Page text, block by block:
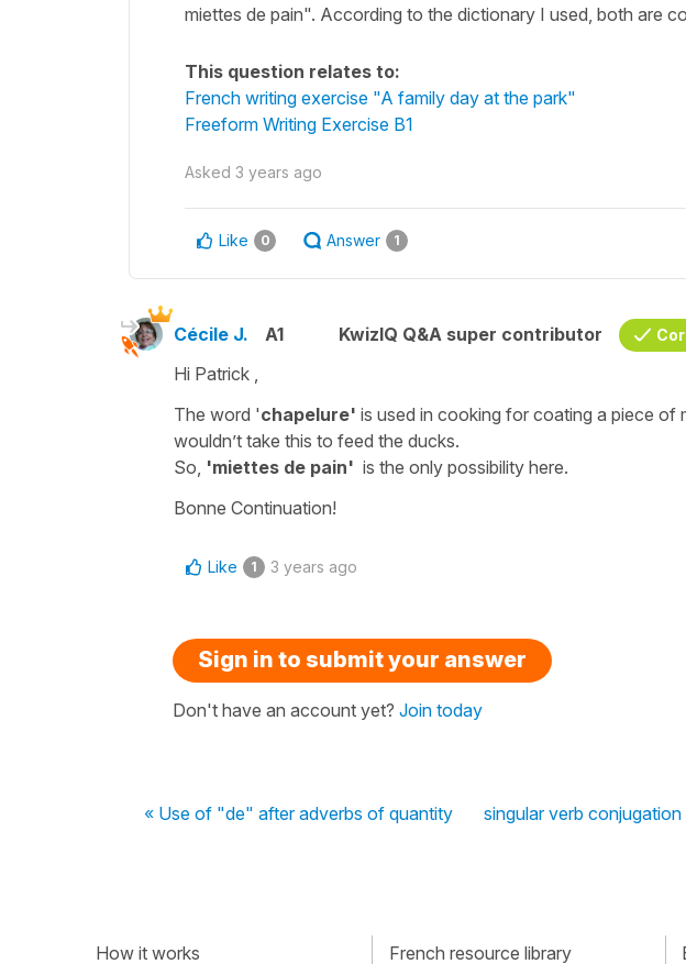
miettes de pain". According to the dictionary I used, both are
This question relates to:
French writing exercise "A family day at the park"
Freeform Writing Exercise B1
Asked 3 years ago
Like 0 Answer 1
Cécile J. A1 KwizIQ Q&A super contributor
Hi Patrick ,
The word 'chapelure' is used in cooking for coating a piece
wouldn’t take this to feed the ducks.
So, 'miettes de pain' is the only possibility here.
Bonne Continuation!
Like 1 3 years ago
Sign in to submit your answer
Don't have an account yet? Join today
« Use of "de" after adverbs of quantity singular verb
How it works French resource library